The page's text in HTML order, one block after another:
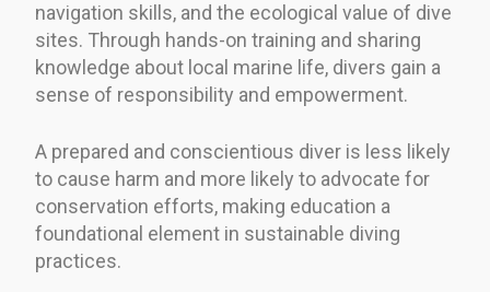
navigation skills, and the ecological value of dive
sites. Through hands-on training and sharing
knowledge about local marine life, divers gain a
sense of responsibility and empowerment.
A prepared and conscientious diver is less likely
to cause harm and more likely to advocate for
conservation efforts, making education a
foundational element in sustainable diving
practices.